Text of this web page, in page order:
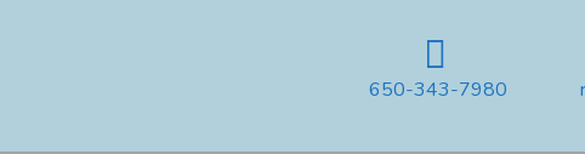
650-343-7980